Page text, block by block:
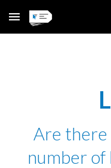
Skip to main content
Are there
number of